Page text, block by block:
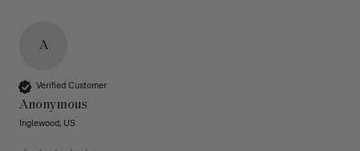
A
Verified Customer
Anonymous
Inglewood, US